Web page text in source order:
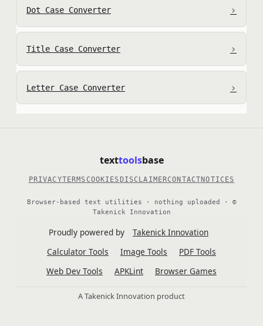
Dot Case Converter ›
Title Case Converter ›
Letter Case Converter ›
texttoolsbase
PRIVACYTERMS COOKIES DISCLAIMERCONTACT NOTICES
Browser-based text utilities · nothing uploaded · ©
Takenick Innovation
Proudly powered by
Takenick Innovation
Calculator Tools
Image Tools
PDF Tools
Web Dev Tools
APKLint Browser Games
A Takenick Innovation product